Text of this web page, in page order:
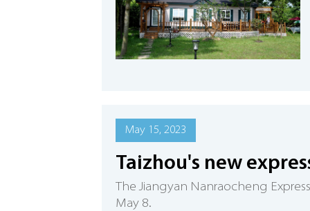
May 15, 2023
Taizhou's new
​The Jiangyan Nanraocheng
May 8.